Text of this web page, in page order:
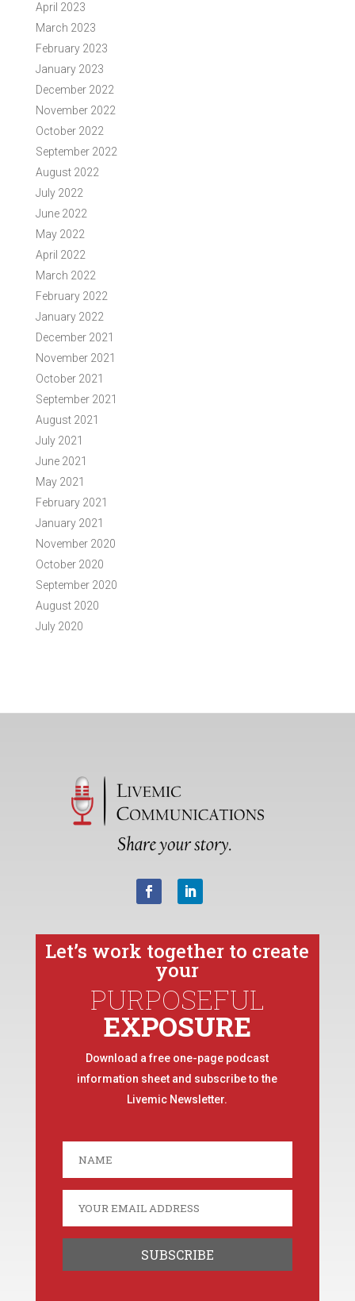
April 2023
March 2023
February 2023
January 2023
December 2022
November 2022
October 2022
September 2022
August 2022
July 2022
June 2022
May 2022
April 2022
March 2022
February 2022
January 2022
December 2021
November 2021
October 2021
September 2021
August 2021
July 2021
June 2021
May 2021
February 2021
January 2021
November 2020
October 2020
September 2020
August 2020
July 2020
Let’s work together to create
your
PURPOSEFUL
EXPOSURE
Download a free one-page podcast
information sheet and subscribe to the
Livemic Newsletter.